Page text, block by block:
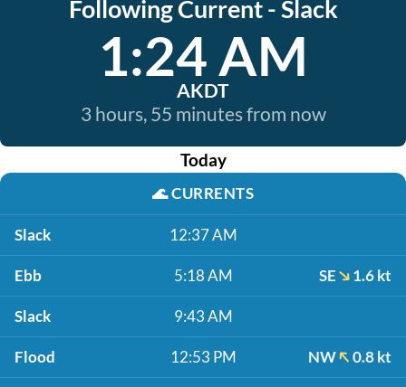
Following Current - Slack
1:24 AM
AKDT
3 hours, 55 minutes from now
Today
🌊CURRENTS
Slack 12:37 AM
Ebb 5:18 AM SE 1.6 kt
Slack 9:43 AM
Flood 12:53 PM NW 0.8 kt